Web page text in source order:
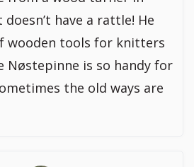
have a rattle! He
wooden tools for knitters
Nøstepinne is so handy for
the old ways are